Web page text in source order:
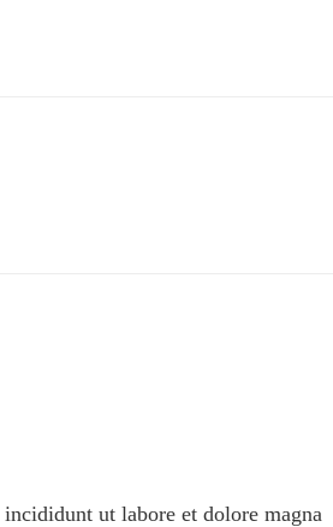
ut labore et dolore magna